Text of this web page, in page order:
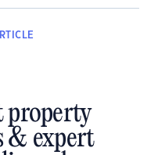
property
& expert